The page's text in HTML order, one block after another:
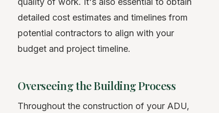
detailed cost estimates and timelines from
potential contractors to align with your
budget and project timeline.
Overseeing the Building Process
Throughout the construction of your ADU,